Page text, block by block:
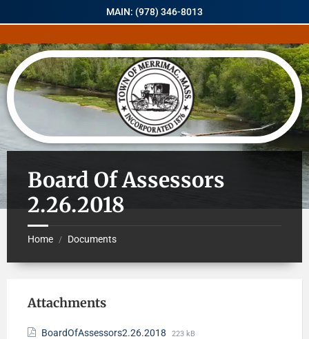
MAIN: (978) 346-8013
Board Of Assessors
2.26.2018
Home / Documents
Attachments
BoardOfAssessors2.26.2018 223 kB